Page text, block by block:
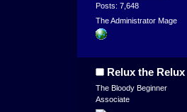
Posts: 7,648
The Administrator Mage
Relux the Relux
The Bloody Beginner
Associate